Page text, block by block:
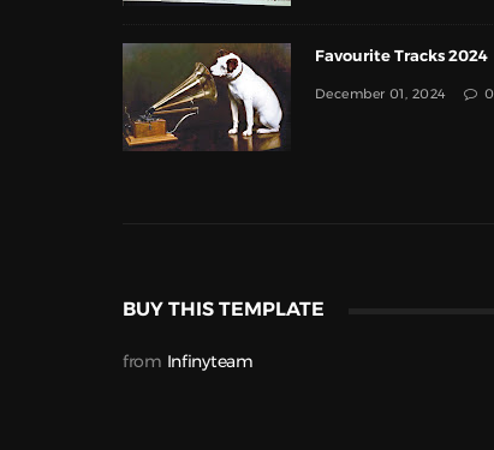
Favourite Tracks 2024
December 01, 2024 0
BUY THIS TEMPLATE
from Infinyteam